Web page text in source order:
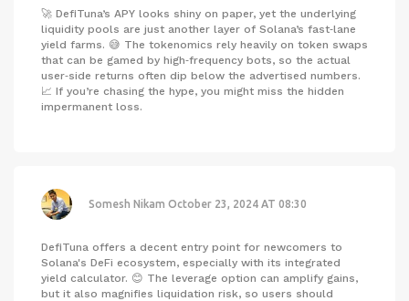
🚀 DefiTuna’s APY looks shiny on paper, yet the underlying
liquidity pools are just another layer of Solana’s fast‑lane
yield farms. 😅 The tokenomics rely heavily on token swaps
that can be gamed by high‑frequency bots, so the actual
user‑side returns often dip below the advertised numbers.
📈 If you’re chasing the hype, you might miss the hidden
impermanent loss.
Somesh Nikam October 23, 2024 AT 08:30
DefiTuna offers a decent entry point for newcomers to
Solana's DeFi ecosystem, especially with its integrated
yield calculator. 😊 The leverage option can amplify gains,
but it also magnifies liquidation risk, so users should